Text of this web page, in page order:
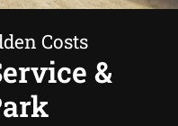
Costs
&